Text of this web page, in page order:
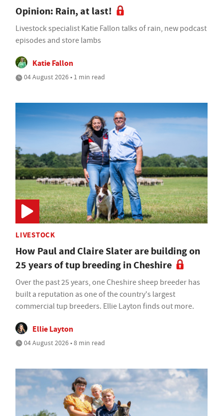
Opinion: Rain, at last!
Livestock specialist Katie Fallon talks of rain, new podcast
episodes and store lambs
Katie Fallon
04 August 2026 • 1 min read
LIVESTOCK
How Paul and Claire Slater are building on
25 years of tup breeding in Cheshire
Over the past 25 years, one Cheshire sheep breeder has
built a reputation as one of the country's largest
commercial tup breeders. Ellie Layton finds out more.
Ellie Layton
04 August 2026 • 8 min read